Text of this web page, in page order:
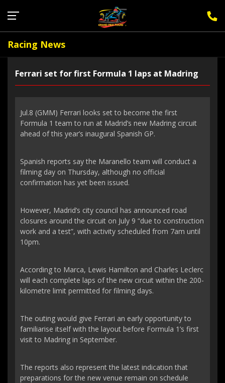
Racing News
Ferrari set for first Formula 1 laps at Madring
Jul.8 (GMM) Ferrari looks set to become the first
Formula 1 team to run at Madrid’s new Madring circuit
ahead of this year’s inaugural Spanish GP.
Spanish reports say the Maranello team will conduct a
filming day on Thursday, although no official
confirmation has yet been issued.
However, Madrid’s city council has announced road
closures around the circuit on July 9 “due to construction
work and a test”, with activity scheduled from 7am until
10pm.
According to Marca, Lewis Hamilton and Charles Leclerc
will each complete laps of the new circuit within the 200-
kilometre limit permitted for filming days.
The outing would give Ferrari an early opportunity to
familiarise itself with the layout before Formula 1’s first
visit to Madring in September.
The reports also represent the latest indication that
preparations for the new venue remain on schedule